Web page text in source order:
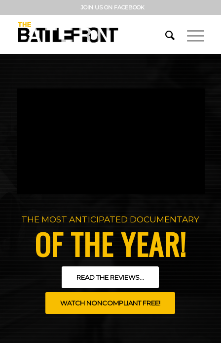
JOIN US ON FACEBOOK
THE MOST ANTICIPATED DOCUMENTARY
OF THE YEAR!
READ THE REVIEWS...
WATCH NONCOMPLIANT FREE!